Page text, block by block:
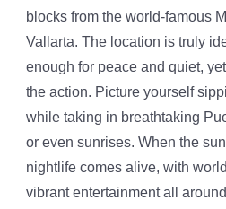
blocks from the world-famous
Vallarta. The location is truly
enough for peace and quiet,
the action. Picture yourself
while taking in breathtaking
or even sunrises. When the
nightlife comes alive, with
vibrant entertainment all